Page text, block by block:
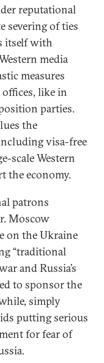
reputational
severing of ties
itself with
media
measures
like in
parties.
the
visa-free
scale Western
the economy.
patrons
Moscow
on the Ukraine
“traditional
and Russia’s
to sponsor the
simply
putting serious
for fear of